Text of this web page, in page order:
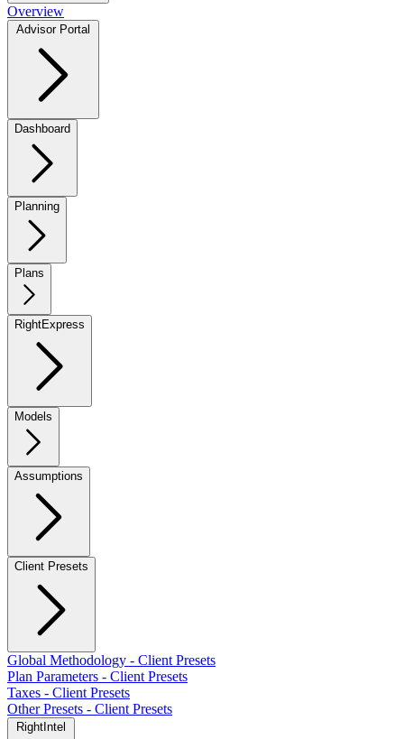
Overview
Dashboard
Planning
Plans
RightExpress
Models
Assumptions
Client Presets
Global Methodology - Client Presets
Plan Parameters - Client Presets
Taxes - Client Presets
Other Presets - Client Presets